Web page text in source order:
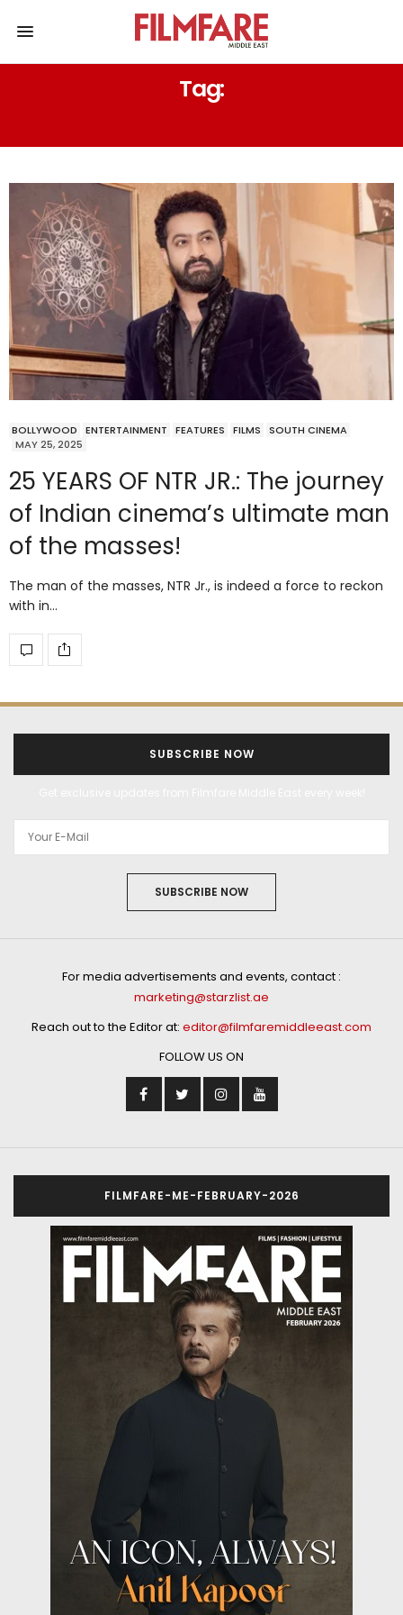
Tag:
BOLLYWOOD ENTERTAINMENT FEATURES FILMS
SOUTH CINEMA
MAY 25, 2025
25 YEARS OF NTR JR.: The journey
of Indian cinema’s ultimate man
of the masses!
The man of the masses, NTR Jr., is indeed a force to reckon
with in…
SUBSCRIBE NOW
SUBSCRIBE NOW
For media advertisements and events, contact :
marketing@starzlist.ae
Reach out to the Editor at: editor@filmfaremiddleeast.com
FOLLOW US ON
FILMFARE-ME-FEBRUARY-2026